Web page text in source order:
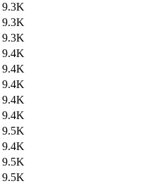
9.3K
9.3K
9.3K
9.4K
9.4K
9.4K
9.4K
9.4K
9.5K
9.4K
9.5K
9.5K